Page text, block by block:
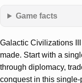
Game facts
Galactic Civilizations
made. Start with a
through diplomacy,
conquest in this